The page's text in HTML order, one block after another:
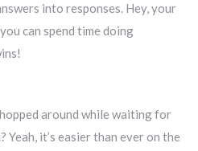
into responses. Hey, your
can spend time doing
around while waiting for
it’s easier than ever on the